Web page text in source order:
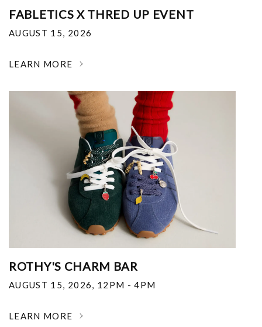
FABLETICS X THRED UP EVENT
AUGUST 15, 2026
LEARN MORE
ROTHY'S CHARM BAR
AUGUST 15, 2026, 12PM - 4PM
LEARN MORE